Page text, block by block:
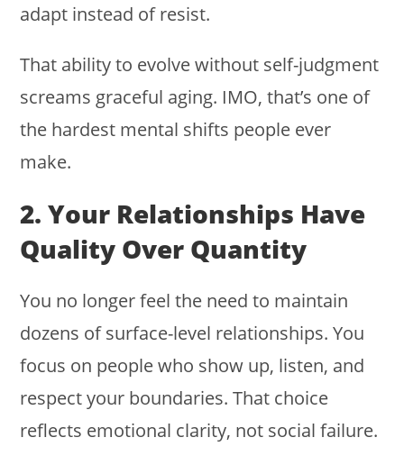
adapt instead of resist.
That ability to evolve without self-judgment
screams graceful aging. IMO, that’s one of
the hardest mental shifts people ever
make.
2. Your Relationships Have
Quality Over Quantity
You no longer feel the need to maintain
dozens of surface-level relationships. You
focus on people who show up, listen, and
respect your boundaries. That choice
reflects emotional clarity, not social failure.